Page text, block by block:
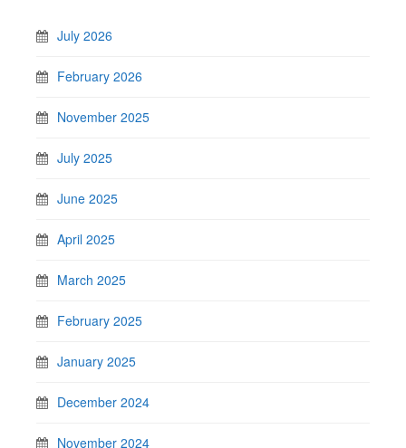
July 2026
February 2026
November 2025
July 2025
June 2025
April 2025
March 2025
February 2025
January 2025
December 2024
November 2024